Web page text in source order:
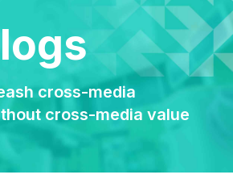
cross-media
cross-media value